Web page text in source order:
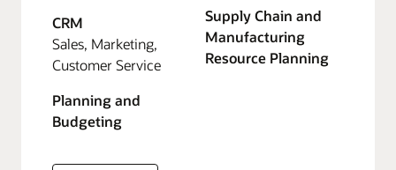
CRM
Sales, Marketing,
Customer Service
Planning and
Budgeting
Supply Chain and
Manufacturing
Resource Planning